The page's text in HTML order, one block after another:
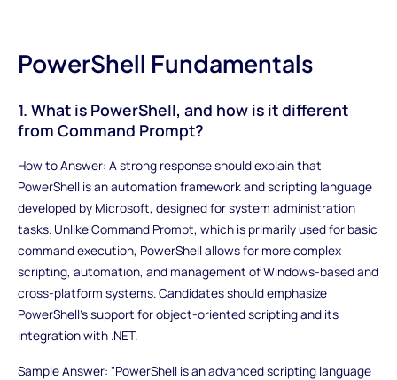
PowerShell Fundamentals
1. What is PowerShell, and how is it different
from Command Prompt?
How to Answer: A strong response should explain that
PowerShell is an automation framework and scripting language
developed by Microsoft, designed for system administration
tasks. Unlike Command Prompt, which is primarily used for basic
command execution, PowerShell allows for more complex
scripting, automation, and management of Windows-based and
cross-platform systems. Candidates should emphasize
PowerShell’s support for object-oriented scripting and its
integration with .NET.
Sample Answer: "PowerShell is an advanced scripting language